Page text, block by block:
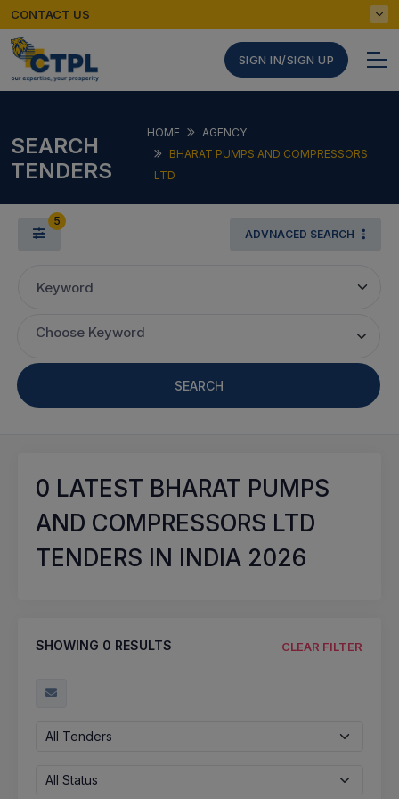
CONTACT US
SIGN IN/SIGN UP
SEARCH
TENDERS
HOME
AGENCY
BHARAT PUMPS AND COMPRESSORS
LTD
5
ADVNACED SEARCH
Keyword
Choose Keyword
SEARCH
0 LATEST BHARAT PUMPS
AND COMPRESSORS LTD
TENDERS IN INDIA 2026
SHOWING 0 RESULTS CLEAR FILTER
All Tenders
All Status